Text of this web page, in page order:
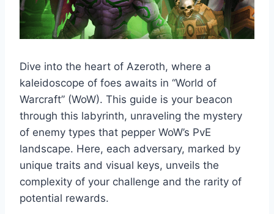
Dive into the heart of Azeroth, where a
kaleidoscope of foes awaits in “World of
Warcraft” (WoW). This guide is your beacon
through this labyrinth, unraveling the mystery
of enemy types that pepper WoW’s PvE
landscape. Here, each adversary, marked by
unique traits and visual keys, unveils the
complexity of your challenge and the rarity of
potential rewards.